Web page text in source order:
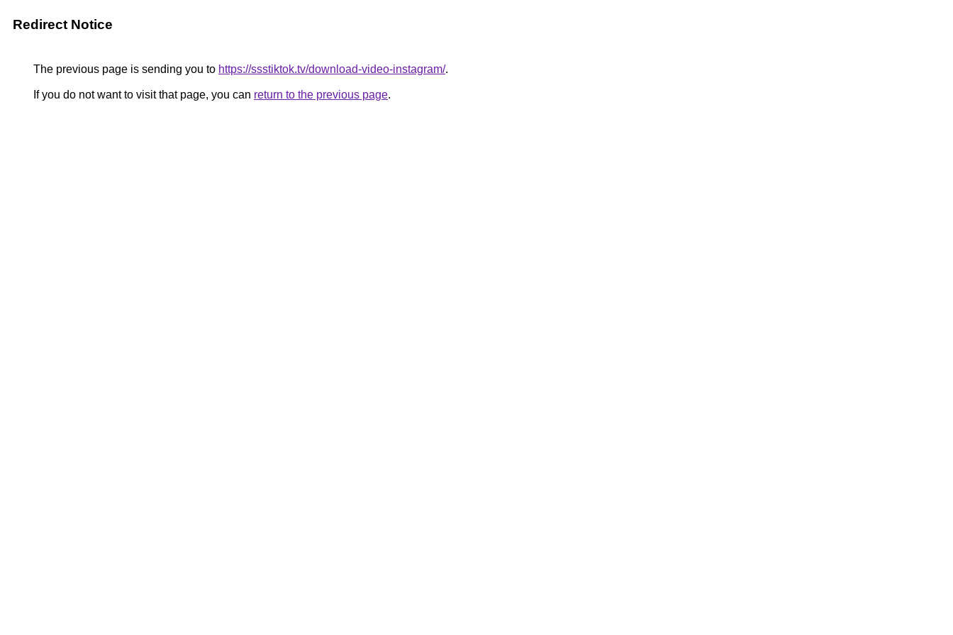
Redirect Notice
The previous page is sending you to https://ssstiktok.tv/download-video-instagram/.
If you do not want to visit that page, you can return to the previous page.